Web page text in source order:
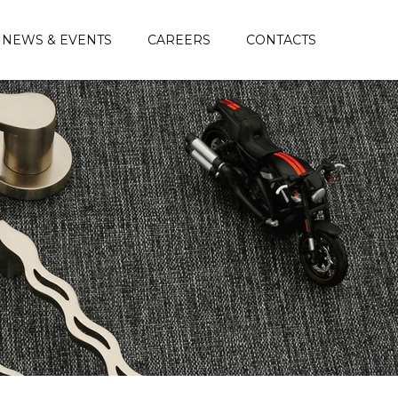
NEWS & EVENTS CAREERS CONTACTS